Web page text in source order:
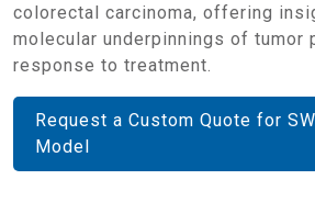
colorectal carcinoma, offering
molecular underpinnings of tumor
response to treatment.
Request a Custom Quote for
Model